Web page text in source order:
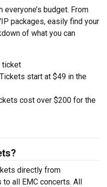
budget. From
packages, easily find your
of what you can
ticket
Tickets start at $49 in the
cost over $200 for the
directly from
to all EMC concerts. All